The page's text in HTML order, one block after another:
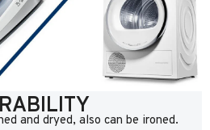
and dryed, also can be ironed.